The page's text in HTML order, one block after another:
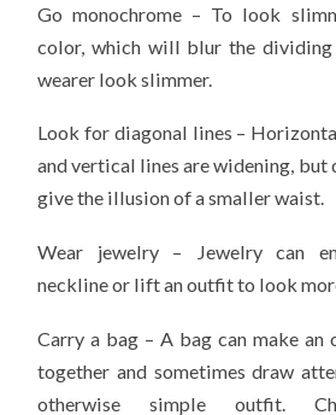
Go monochrome – To look
color, which will blur the dividing
wearer look slimmer.
Look for diagonal lines –
and vertical lines are widening,
give the illusion of a smaller waist.
Wear jewelry – Jewelry can
neckline or lift an outfit to look
Carry a bag – A bag can make
together and sometimes draw
otherwise simple outfit.